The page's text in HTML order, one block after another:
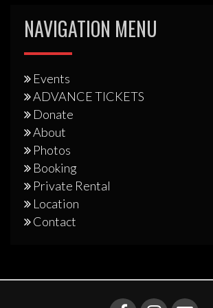
NAVIGATION MENU
Events
ADVANCE TICKETS
Donate
About
Photos
Booking
Private Rental
Location
Contact